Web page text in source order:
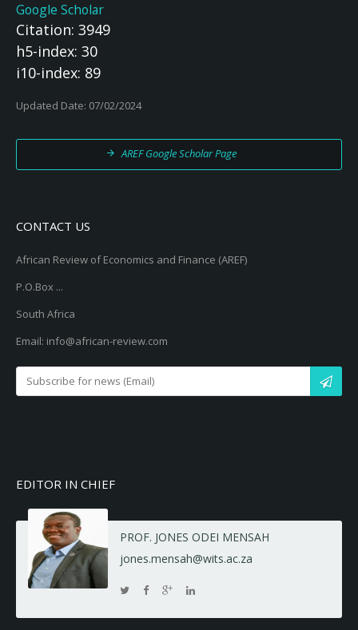
Google Scholar
Citation: 3949
h5-index: 30
i10-index: 89
Updated Date: 07/02/2024
AREF Google Scholar Page
CONTACT US
African Review of Economics and Finance (AREF)
P.O.Box ...
South Africa
Email: info@african-review.com
EDITOR IN CHIEF
PROF. JONES ODEI MENSAH
jones.mensah@wits.ac.za